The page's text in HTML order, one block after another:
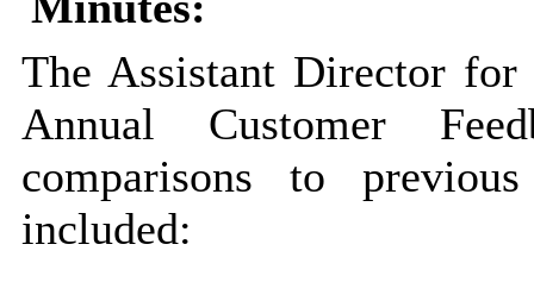
The Assistant Director for
Annual Customer
comparisons to
included: